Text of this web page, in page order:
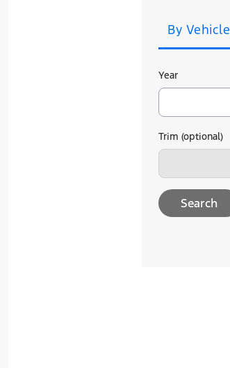
By Vehicle
Year
Trim (optional)
Search